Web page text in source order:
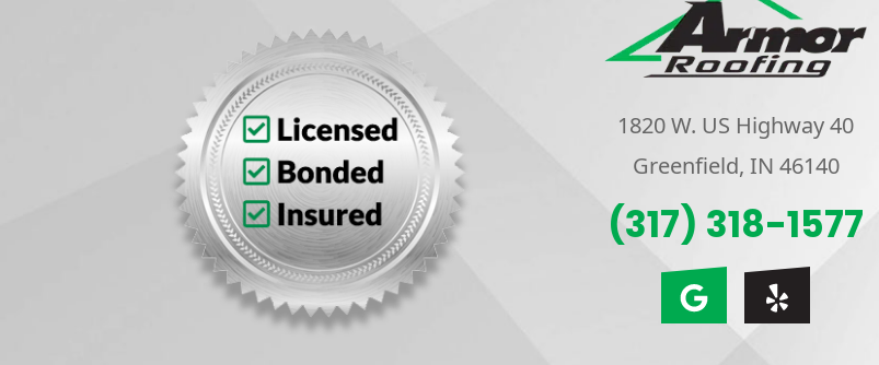
1820 W. US Highway 40
Greenfield, IN 46140
(317) 318-1577